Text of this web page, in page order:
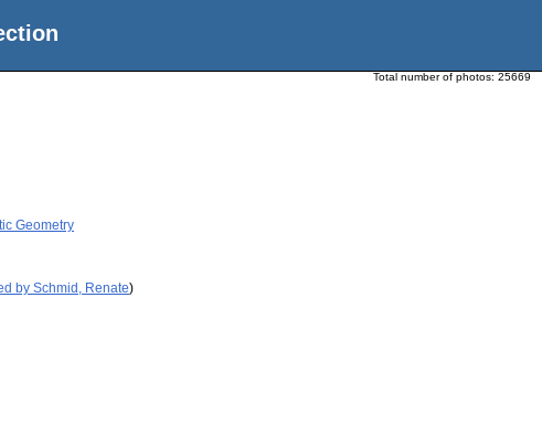
Total number of photos: 25669
Geometry
by Schmid, Renate)